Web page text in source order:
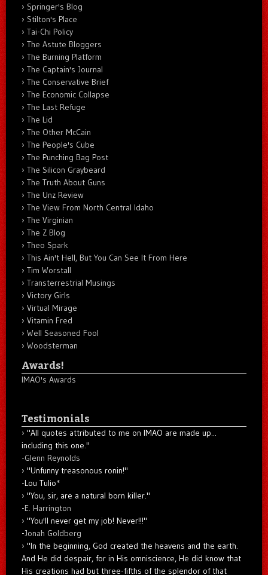
Springer's Blog
Stilton's Place
Tai-Chi Policy
The Astute Bloggers
The Burning Platform
The Captain's Journal
The Conservative Brief
The Economic Collapse
The Last Refuge
The Lid
The Other McCain
The People's Cube
The Punching Bag Post
The Silicon Graybeard
The Truth About Guns
The Unz Review
The View From North Central Idaho
The Virginian
The Z Blog
Theo Spark
This Ain't Hell, But You Can See It From Here
Tim Worstall
Transterrestrial Musings
Victory Girls
Virtual Mirage
Vitamin Fred
Well Seasoned Fool
Woodsterman
Awards!
IMAO's Awards
Testimonials
"All quotes attributed to me on IMAO are made up...
including this one."
-Glenn Reynolds
"Unfunny treasonous ronin!"
-Lou Tulio*
"You, sir, are a natural born killer."
-E. Harrington
"You'll never get my job! Never!!!"
-Jonah Goldberg
"In the beginning, God created the heavens and the earth.
And He did despair, for in His omniscience, He did know that
His creations had but three-fifths of the splendor of that